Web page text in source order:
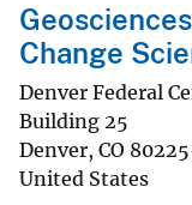
Change
Denver Federal
Building 25
Denver, CO
United States